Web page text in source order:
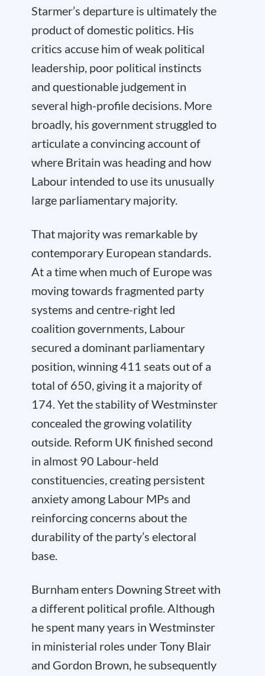
Starmer’s departure is ultimately the
product of domestic politics. His
critics accuse him of weak political
leadership, poor political instincts
and questionable judgement in
several high-profile decisions. More
broadly, his government struggled to
articulate a convincing account of
where Britain was heading and how
Labour intended to use its unusually
large parliamentary majority.
That majority was remarkable by
contemporary European standards.
At a time when much of Europe was
moving towards fragmented party
systems and centre-right led
coalition governments, Labour
secured a dominant parliamentary
position, winning 411 seats out of a
total of 650, giving it a majority of
174. Yet the stability of Westminster
concealed the growing volatility
outside. Reform UK finished second
in almost 90 Labour-held
constituencies, creating persistent
anxiety among Labour MPs and
reinforcing concerns about the
durability of the party’s electoral
base.
Burnham enters Downing Street with
a different political profile. Although
he spent many years in Westminster
in ministerial roles under Tony Blair
and Gordon Brown, he subsequently